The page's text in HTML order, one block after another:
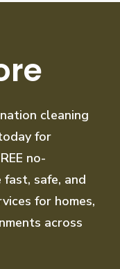
cleaning
for
no-
safe, and
for homes,
across